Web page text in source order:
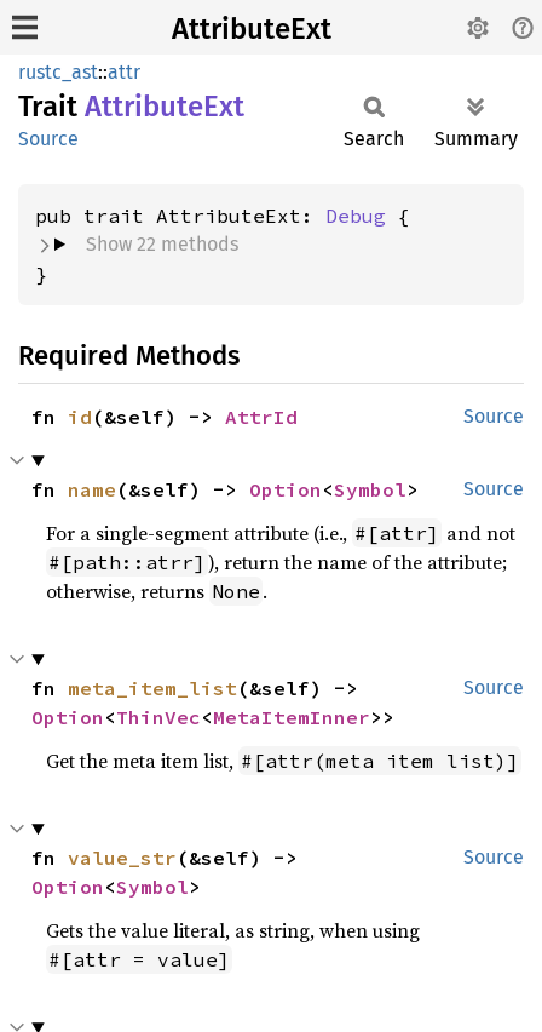
AttributeExt
rustc_ast::attr
Trait AttributeExt
Source Search Summary
pub trait AttributeExt: Debug
Show 22 methods
}
Required Methods
Source
fn id (&self) -> AttrId
Source
fn name (&self) -> Option <Symbol>
For a single-segment attribute (i.e., #[attr] and not
#[path::atrr] ), return the name of the attribute;
otherwise, returns None .
Source
fn meta_item_list
Option <ThinVec<MetaItemInner>>
Get the meta item list, #[attr(meta item list)]
Source
fn value_str
Option <Symbol>
Gets the value literal, as string, when using
#[attr = value]